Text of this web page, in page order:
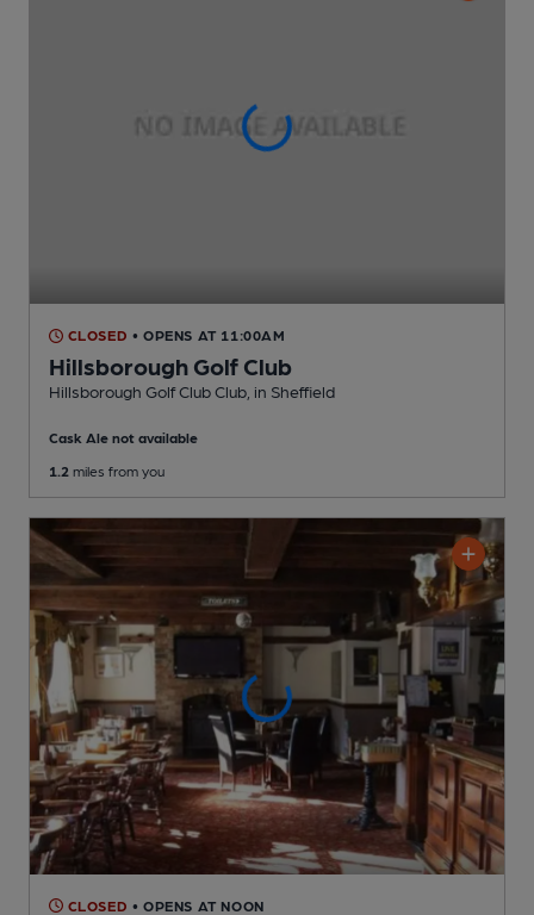
CLOSED • OPENS AT 11:00AM
Hillsborough Golf Club
Hillsborough Golf Club Club , in Sheffield
Cask Ale not available
1.2 miles from you
CLOSED • OPENS AT NOON